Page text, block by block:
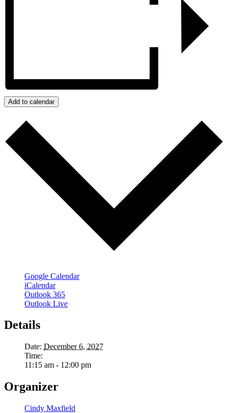
Add to calendar
Google Calendar
iCalendar
Outlook 365
Outlook Live
Details
Date: December 6, 2027
Time:
11:15 am - 12:00 pm
Organizer
Cindy Maxfield